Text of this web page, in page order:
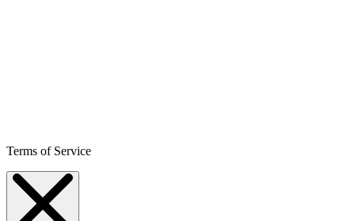
Terms of Service